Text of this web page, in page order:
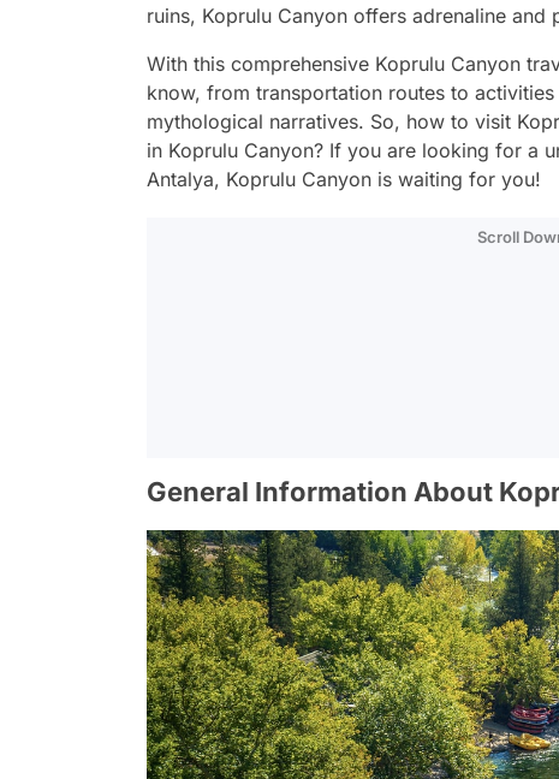
ruins, Koprulu Canyon offers adrenaline and
With this comprehensive Koprulu Canyon
know, from transportation routes to
mythological narratives. So, how to visit
in Koprulu Canyon? If you are looking for a
Antalya, Koprulu Canyon is waiting for you!
Scroll
General Information About